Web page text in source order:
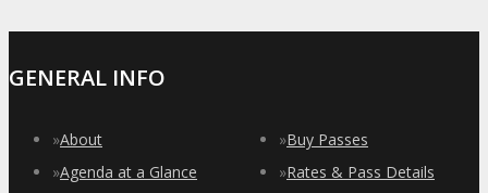
GENERAL INFO
»About
»Agenda at a Glance
»Buy Passes
»Rates & Pass Details